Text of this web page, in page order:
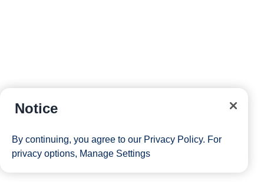
Notice
By continuing, you agree to our Privacy Policy. For
privacy options, Manage Settings